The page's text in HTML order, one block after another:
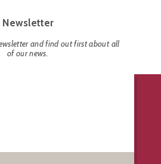
Newsletter
and find out first about all
of our news.